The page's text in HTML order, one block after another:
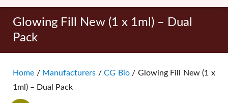
My Lip Filler
Glowing Fill New (1 x 1ml) – Dual
Pack
Home / Manufacturers /CG Bio/ Glowing Fill New (1 x
1ml) – Dual Pack